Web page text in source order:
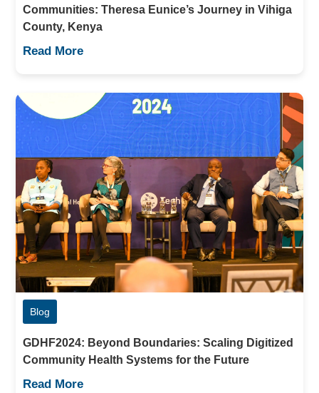
Communities: Theresa Eunice’s Journey in Vihiga
County, Kenya
Read More
Blog
GDHF2024: Beyond Boundaries: Scaling Digitized
Community Health Systems for the Future
Read More